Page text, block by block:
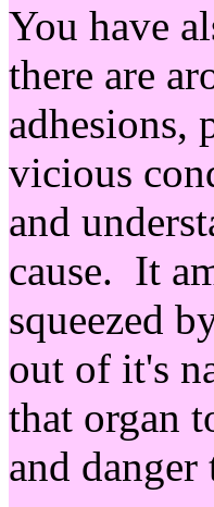
You have
there are
adhesions,
vicious
and
cause. It
squeezed
out of it's
that organ
and